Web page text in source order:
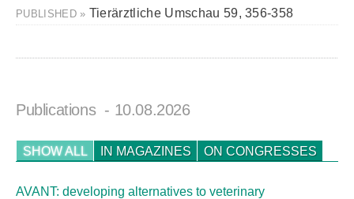
PUBLISHED » Tierärztliche Umschau 59, 356-358
Publications - 10.08.2026
SHOW ALL IN MAGAZINES ON CONGRESSES
AVANT: developing alternatives to veterinary